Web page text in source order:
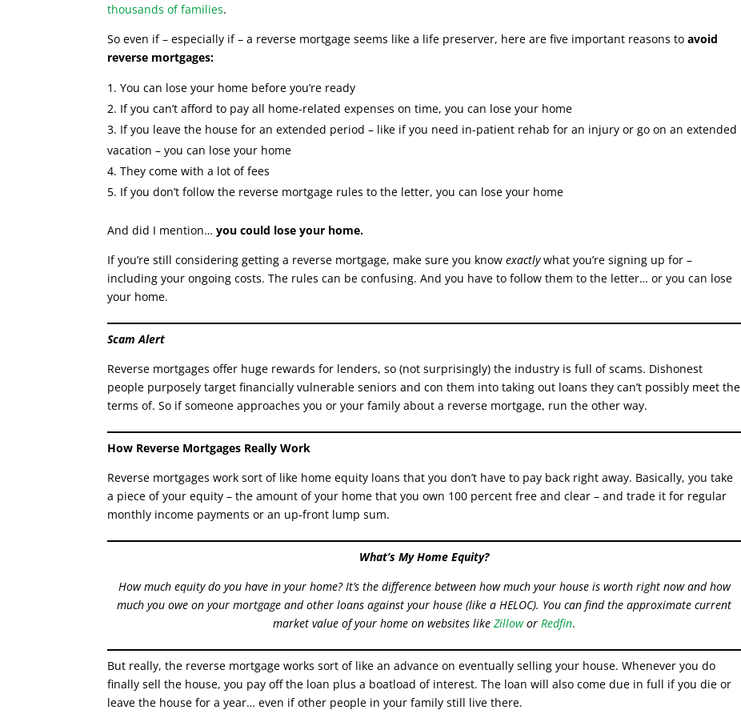
thousands of families.
So even if – especially if – a reverse mortgage seems like a life preserver, here are five important reasons toavoid
reverse mortgages:
You can lose your home before you’re ready
If you can’t afford to pay all home-related expenses on time, you can lose your home
If you leave the house for an extended period – like if you need in-patient rehab for an injury or go on an extended
vacation – you can lose your home
They come with a lot of fees
If you don’t follow the reverse mortgage rules to the letter, you can lose your home
And did I mention…you could lose your home.
If you’re still considering getting a reverse mortgage, make sure you knowexactlywhat you’re signing up for –
including your ongoing costs. The rules can be confusing. And you have to follow them to the letter… or you can lose
your home.
Scam Alert
Reverse mortgages offer huge rewards for lenders, so (not surprisingly) the industry is full of scams. Dishonest
people purposely target financially vulnerable seniors and con them into taking out loans they can’t possibly meet the
terms of. So if someone approaches you or your family about a reverse mortgage, run the other way.
How Reverse Mortgages Really Work
Reverse mortgages work sort of like home equity loans that you don’t have to pay back right away. Basically, you take
a piece of your equity – the amount of your home that you own 100 percent free and clear – and trade it for regular
monthly income payments or an up-front lump sum.
What’s My Home Equity?
How much equity do you have in your home? It’s the difference between how much your house is worth right now and how
much you owe on your mortgage and other loans against your house (like a HELOC). You can find the approximate current
market value of your home on websites likeZilloworRedfin.
But really, the reverse mortgage works sort of like an advance on eventually selling your house. Whenever you do
finally sell the house, you pay off the loan plus a boatload of interest. The loan will also come due in full if you die or
leave the house for a year… even if other people in your family still live there.